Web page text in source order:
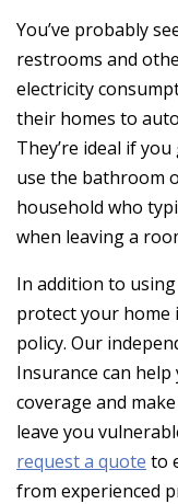
You’ve probably
restrooms and
electricity
their homes to
They’re ideal if
use the bathroom
household who
when leaving a
In addition to
protect your
policy. Our
Insurance can
coverage and
leave you
request a quote to
from experienced